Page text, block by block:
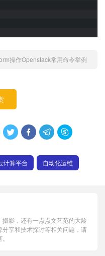
操作Openstack常用命令举例
   
计算平台 自动化运维
影，还有一点点文艺范的大龄
享和技术探讨等相关问题，请